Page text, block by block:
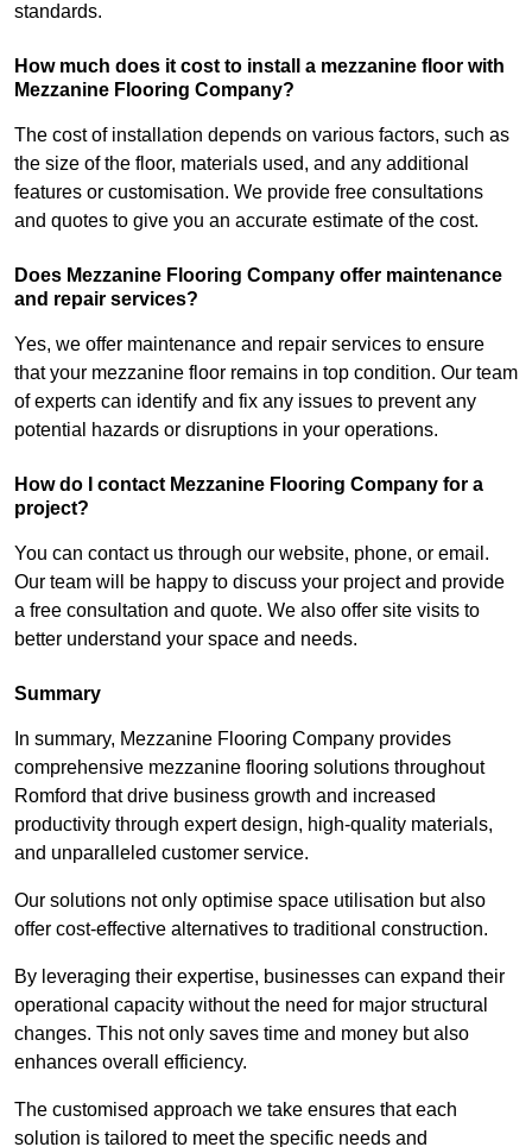
standards.
How much does it cost to install a mezzanine floor with
Mezzanine Flooring Company?
The cost of installation depends on various factors, such as
the size of the floor, materials used, and any additional
features or customisation. We provide free consultations
and quotes to give you an accurate estimate of the cost.
Does Mezzanine Flooring Company offer maintenance
and repair services?
Yes, we offer maintenance and repair services to ensure
that your mezzanine floor remains in top condition. Our team
of experts can identify and fix any issues to prevent any
potential hazards or disruptions in your operations.
How do I contact Mezzanine Flooring Company for a
project?
You can contact us through our website, phone, or email.
Our team will be happy to discuss your project and provide
a free consultation and quote. We also offer site visits to
better understand your space and needs.
Summary
In summary, Mezzanine Flooring Company provides
comprehensive mezzanine flooring solutions throughout
Romford that drive business growth and increased
productivity through expert design, high-quality materials,
and unparalleled customer service.
Our solutions not only optimise space utilisation but also
offer cost-effective alternatives to traditional construction.
By leveraging their expertise, businesses can expand their
operational capacity without the need for major structural
changes. This not only saves time and money but also
enhances overall efficiency.
The customised approach we take ensures that each
solution is tailored to meet the specific needs and